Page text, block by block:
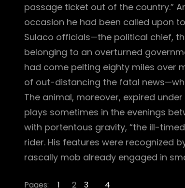
passage ticket out of the country.”
occasion he had been called upon
Sulaco officials—the political chief,
belonging to an overturned
had come pelting eighty miles over
of out-distancing the fatal
The animal, moreover, expired
plays sometimes in the evenings
with portentous gravity, “the ill-
rider. His features were recognized
rascally mob already engaged in
Pages: 1 2 3 4